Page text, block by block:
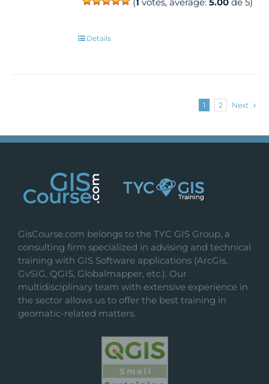
Details
1 2 Next
GisCourse.com belongs to the TYC GIS Group, a
consulting firm specialized in advising and technical
training with GIS Software applications (ArcGis,
GvSIG, QGIS, Globalmapper, etc.). Our
multidisciplinary team with extensive experience in
the sector allows us to offer the best training in
geomatic-related matters.